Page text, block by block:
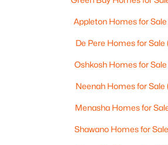
Appleton Homes for Sale
De Pere Homes for Sale
Oshkosh Homes for Sale
Neenah Homes for Sale
Menasha Homes for
Shawano Homes for Sale